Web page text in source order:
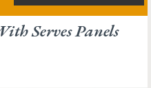
Serves Panels